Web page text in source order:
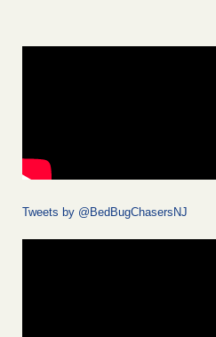
Tweets by @BedBugChasersNJ